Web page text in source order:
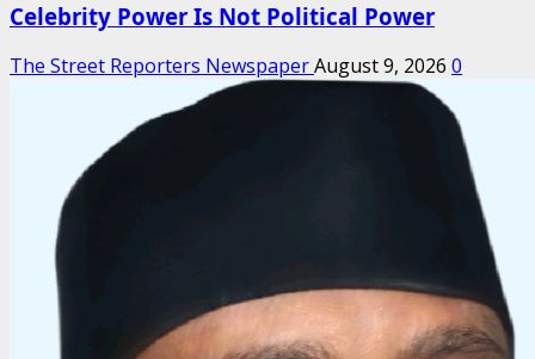
Celebrity Power Is Not Political Power
The Street Reporters NewspaperAugust 9, 2026 0